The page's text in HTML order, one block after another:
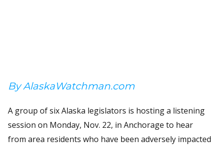
By AlaskaWatchman.com
A group of six Alaska legislators is hosting a listening
session on Monday, Nov. 22, in Anchorage to hear
from area residents who have been adversely impacted